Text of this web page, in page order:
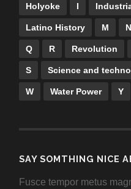
Holyoke I
Latino History M N
Q R Revolution
S Science and
W Water Power Y
SAY SOMTHING NICE
Fusce tempor metus